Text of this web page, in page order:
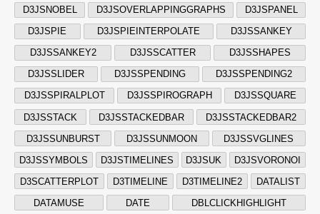
D3JSNOBEL D3JSOVERLAPPINGGRAPHS D3JSPANEL
D3JSPIE D3JSPIEINTERPOLATE D3JSSANKEY
D3JSSANKEY2 D3JSSCATTER D3JSSHAPES
D3JSSLIDER D3JSSPENDING D3JSSPENDING2
D3JSSPIRALPLOT D3JSSPIROGRAPH D3JSSQUARE
D3JSSTACK D3JSSTACKEDBAR D3JSSTACKEDBAR2
D3JSSUNBURST D3JSSUNMOON D3JSSVGLINES
D3JSSYMBOLS D3JSTIMELINES D3JSUK D3JSVORONOI
D3SCATTERPLOT D3TIMELINE D3TIMELINE2 DATALIST
DATAMUSE DATE DBLCLICKHIGHLIGHT